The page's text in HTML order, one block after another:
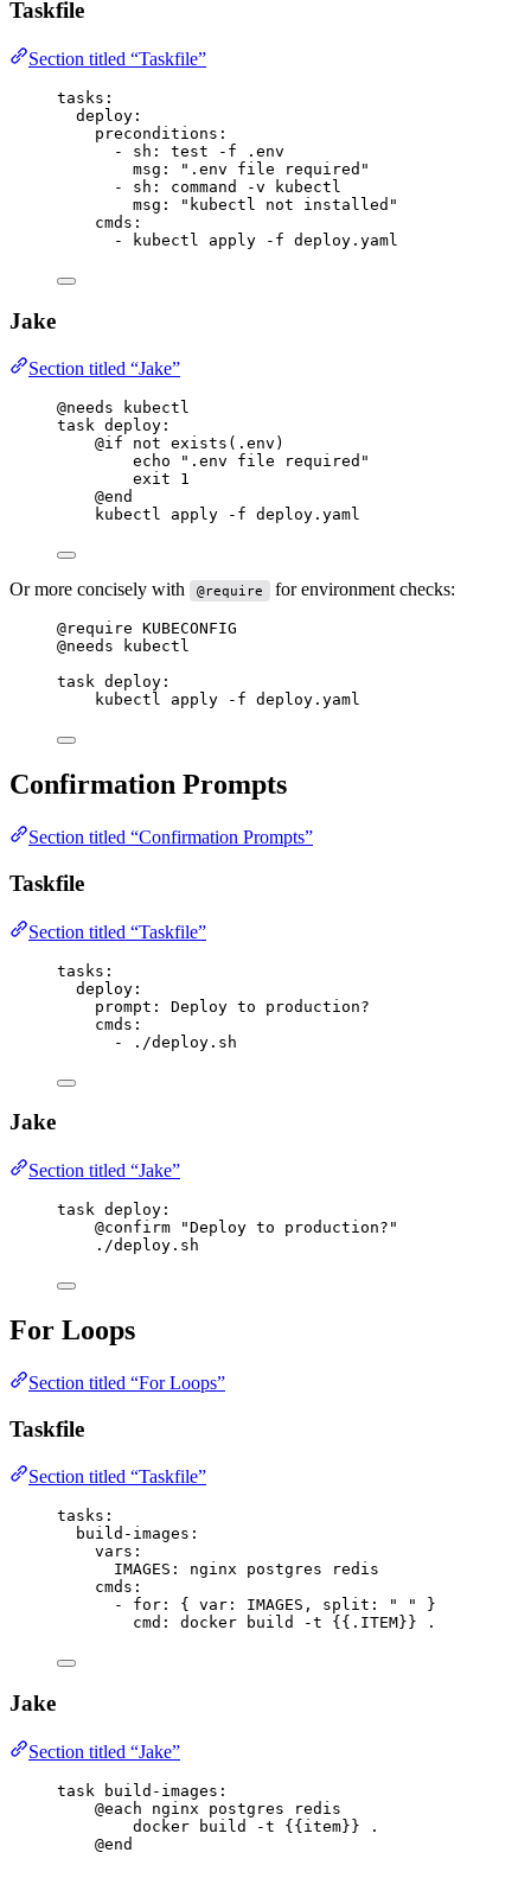
Taskfile
Section titled “Taskfile”
tasks :
deploy :
preconditions :
- sh : test -f .env
msg : " .env file required "
- sh : command -v kubectl
msg : " kubectl not installed "
cmds :
-
kubectl apply -f deploy.yaml
Jake
Section titled “Jake”
@needs kubectl
task deploy :
@if not exists (.env)
echo
".env file required"
exit 1
@end
kubectl apply -f deploy.yaml
Or more concisely with @require for environment checks:
@require KUBECONFIG
@needs kubectl
task deploy :
kubectl apply -f deploy.yaml
Confirmation Prompts
Section titled “Confirmation Prompts”
Taskfile
Section titled “Taskfile”
tasks :
deploy :
prompt : Deploy to production?
cmds :
-
./deploy.sh
Jake
Section titled “Jake”
task deploy :
@confirm
"Deploy to production?"
./deploy.sh
For Loops
Section titled “For Loops”
Taskfile
Section titled “Taskfile”
tasks :
build-images :
vars :
IMAGES : nginx postgres redis
cmds :
- for : { var : IMAGES , split : " "
}
cmd : docker build -t {{.ITEM}} .
Jake
Section titled “Jake”
task build-images :
@each nginx postgres redis
docker build -t {{item}} .
@end